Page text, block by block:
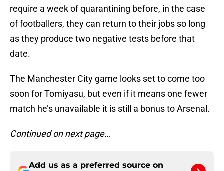
require a week of quarantining before, in the case
of footballers, they can return to their jobs so long
as they produce two negative tests before that
date.
The Manchester City game looks set to come too
soon for Tomiyasu, but even if it means one fewer
match he’s unavailable it is still a bonus to Arsenal.
Continued on next page…
Add us as a preferred source on